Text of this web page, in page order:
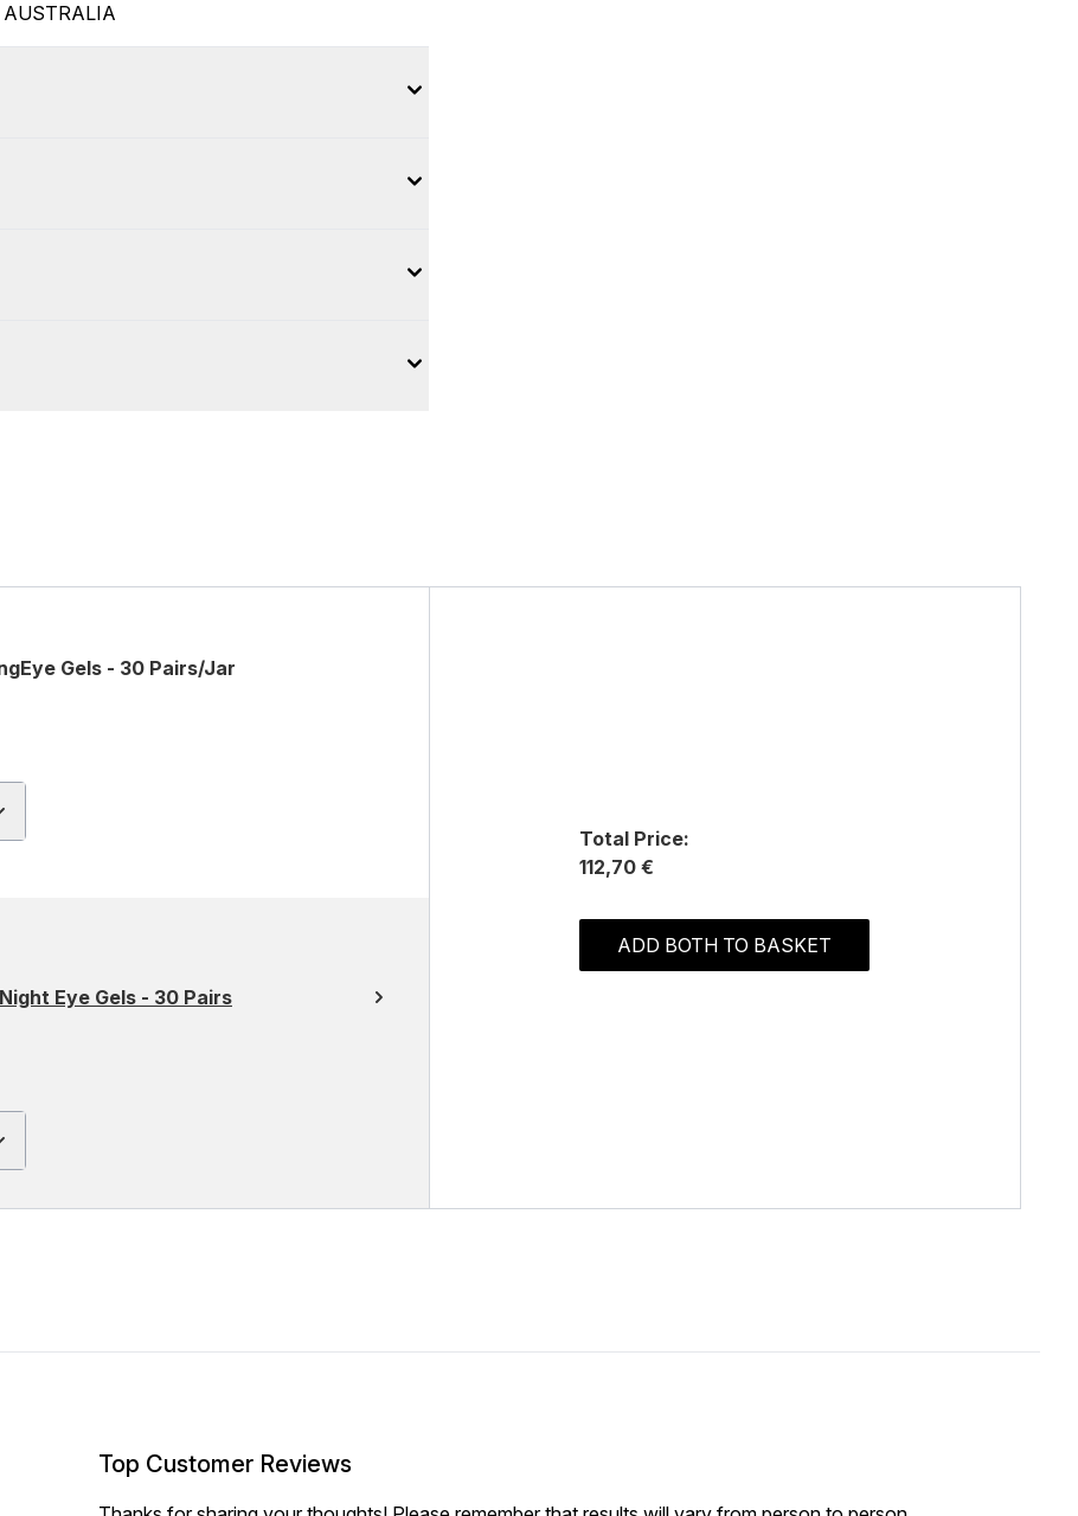
AUSTRALIA
Gels - 30 Pairs/Jar
Eye Gels - 30 Pairs
Total Price:
112,70 €
ADD BOTH TO BASKET
Top Customer Reviews